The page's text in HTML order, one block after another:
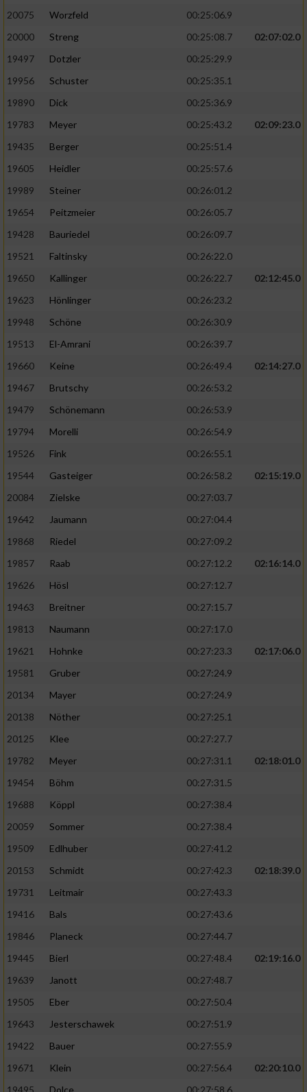
20075
Worzfeld
00:25:06.9
20000
Streng 00:25:08.7
02:07:02.0
19497
Dotzler
00:25:29.9
19956
Schuster
00:25:35.1
19890
Dick
00:25:36.9
19783
Meyer 00:25:43.2
02:09:23.0
19435
Berger
00:25:51.4
19605
Heidler
00:25:57.6
19989
Steiner
00:26:01.2
19654
Peitzmeier
00:26:05.7
19428
Bauriedel
00:26:09.7
19521
Faltinsky
00:26:22.0
19650
Kallinger 00:26:22.7
02:12:45.0
19623
Hönlinger
00:26:23.2
19948
Schöne
00:26:30.9
19513
El-Amrani
00:26:39.7
19660
Keine 00:26:49.4
02:14:27.0
19467
Brutschy
00:26:53.2
19479
Schönemann
00:26:53.9
19794
Morelli
00:26:54.9
19526
Fink
00:26:55.1
19544
Gasteiger 00:26:58.2
02:15:19.0
20084
Zielske
00:27:03.7
19642
Jaumann
00:27:04.4
19868
Riedel
00:27:09.2
19857
Raab 00:27:12.2
02:16:14.0
19626
Hösl
00:27:12.7
19463
Breitner
00:27:15.7
19813
Naumann
00:27:17.0
19621
Hohnke 00:27:23.3
02:17:06.0
19581
Gruber
00:27:24.9
20134
Mayer
00:27:24.9
20138
Nöther
00:27:25.1
20125
Klee
00:27:27.7
19782
Meyer 00:27:31.1
02:18:01.0
19454
Böhm
00:27:31.5
19688
Köppl
00:27:38.4
20059
Sommer
00:27:38.4
19509
Edlhuber
00:27:41.2
20153
Schmidt 00:27:42.3
02:18:39.0
19731
Leitmair
00:27:43.3
19416
Bals
00:27:43.6
19846
Planeck
00:27:44.7
19445
Bierl 00:27:48.4
02:19:16.0
19639
Janott
00:27:48.7
19505
Eber
00:27:50.4
19643
Jesterschawek
00:27:51.9
19422
Bauer
00:27:55.9
19671
Klein 00:27:56.4
02:20:10.0